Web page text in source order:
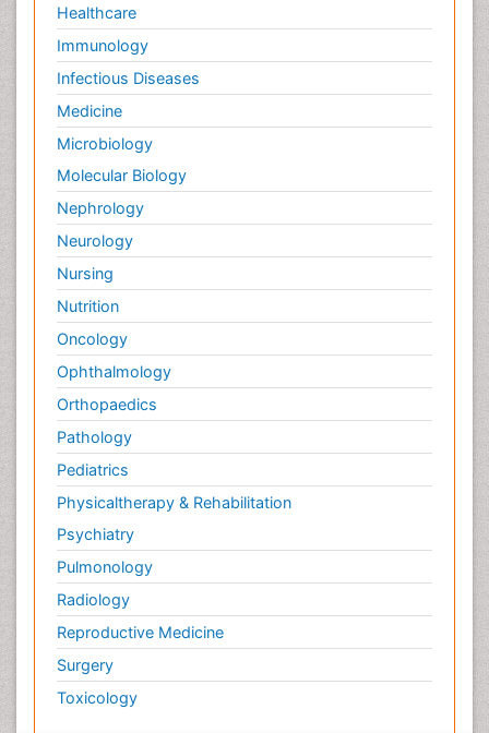
Healthcare
Immunology
Infectious Diseases
Medicine
Microbiology
Molecular Biology
Nephrology
Neurology
Nursing
Nutrition
Oncology
Ophthalmology
Orthopaedics
Pathology
Pediatrics
Physicaltherapy & Rehabilitation
Psychiatry
Pulmonology
Radiology
Reproductive Medicine
Surgery
Toxicology